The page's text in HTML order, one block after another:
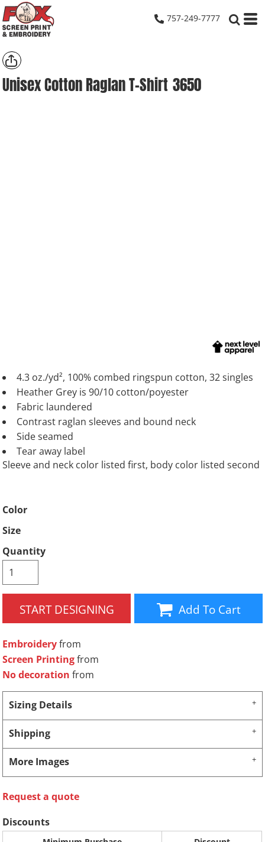
757-249-7777
Unisex Cotton Raglan T-Shirt 3650
4.3 oz./yd², 100% combed ringspun cotton, 32 singles
Heather Grey is 90/10 cotton/poyester
Fabric laundered
Contrast raglan sleeves and bound neck
Side seamed
Tear away label
Sleeve and neck color listed first, body color listed second
Color
Size
Quantity
START DESIGNING Add To Cart
Embroideryfrom
Screen Printingfrom
No decoration from
Sizing Details
Shipping
More Images
Request a quote
Discounts